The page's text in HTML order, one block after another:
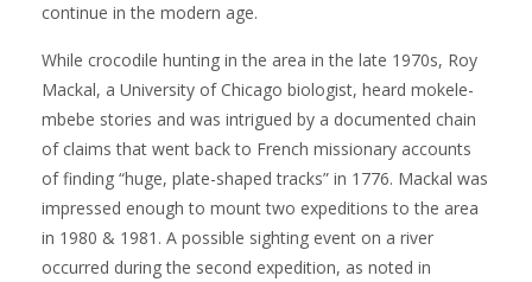
continue in the modern age.
While crocodile hunting in the area in the late 1970s, Roy
Mackal, a University of Chicago biologist, heard mokele-
mbebe stories and was intrigued by a documented chain
of claims that went back to French missionary accounts
of finding “huge, plate-shaped tracks” in 1776. Mackal was
impressed enough to mount two expeditions to the area
in 1980 & 1981. A possible sighting event on a river
occurred during the second expedition, as noted in